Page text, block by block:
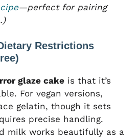
—perfect for pairing
Restrictions
glaze cake is that it’s
For vegan versions,
gelatin, though it sets
precise handling.
milk works beautifully as a